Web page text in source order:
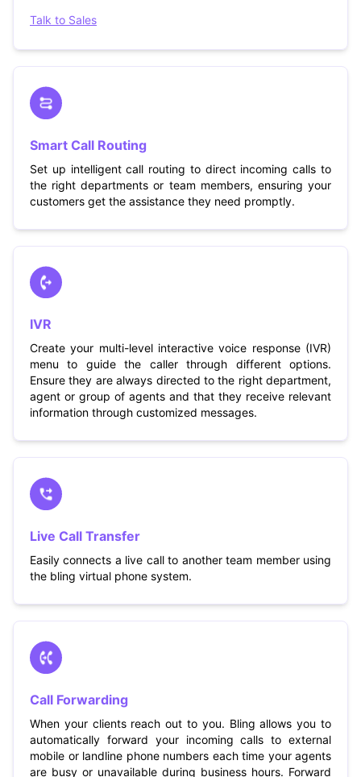
Talk to Sales
Smart Call Routing
Set up intelligent call routing to direct incoming calls to
the right departments or team members, ensuring your
customers get the assistance they need promptly.
IVR
Create your multi-level interactive voice response (IVR)
menu to guide the caller through different options.
Ensure they are always directed to the right department,
agent or group of agents and that they receive relevant
information through customized messages.
Live Call Transfer
Easily connects a live call to another team member using
the bling virtual phone system.
Call Forwarding
When your clients reach out to you. Bling allows you to
automatically forward your incoming calls to external
mobile or landline phone numbers each time your agents
are busy or unavailable during business hours. Forward